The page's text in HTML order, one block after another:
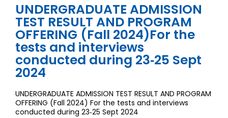
UNDERGRADUATE ADMISSION
TEST RESULT AND PROGRAM
OFFERING (Fall 2024)For the
tests and interviews
conducted during 23‐25 Sept
2024
UNDERGRADUATE ADMISSION TEST RESULT AND PROGRAM
OFFERING (Fall 2024) For the tests and interviews
conducted during 23‐25 Sept 2024